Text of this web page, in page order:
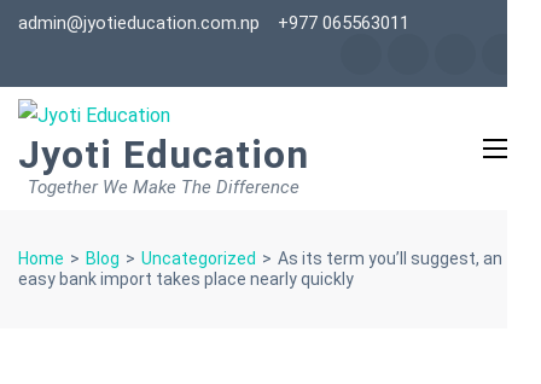
Skip
content
(Press
Enter)
admin@jyotieducation.com.np +977 065563011
Jyoti Education
Together We Make The Difference
Home > Blog > Uncategorized > As its term you’ll suggest, an
easy bank import takes place nearly quickly